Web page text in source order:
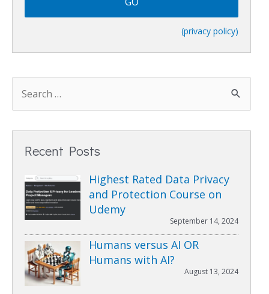
(privacy policy)
Recent Posts
Highest Rated Data Privacy
and Protection Course on
Udemy
September 14, 2024
Humans versus AI OR
Humans with AI?
August 13, 2024